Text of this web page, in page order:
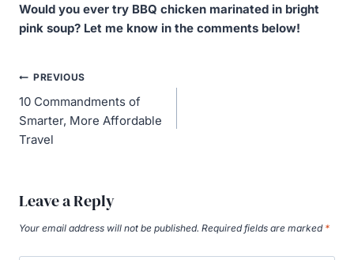
Would you ever try BBQ chicken marinated in bright
pink soup? Let me know in the comments below!
Post
navigation
PREVIOUS
10 Commandments of
Smarter, More Affordable
Travel
Leave a Reply
Your email address will not be published. Required fields are marked *